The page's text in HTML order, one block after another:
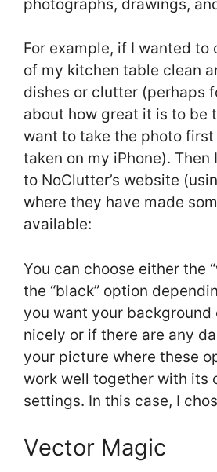
photographs, drawings,
For example, if I wanted to
of my kitchen table clean
dishes or clutter (perhaps
about how great it is to be
want to take the photo first
taken on my iPhone).
to NoClutter’s website
where they have made
available:
You can choose either the
the “black” option
you want your background
nicely or if there are any
your picture where these
work well together with its
settings. In this case, I
Vector Magic